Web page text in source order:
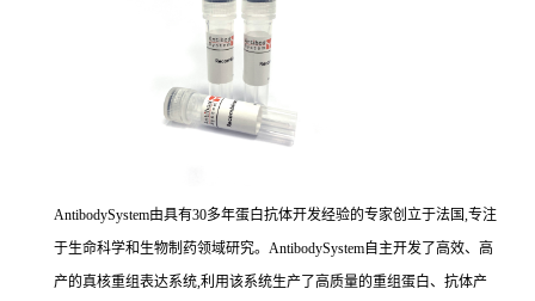
AntibodySystem由具有30多年蛋白抗体开发经验的专家创立于法国,专注
于生命科学和生物制药领域研究。AntibodySystem自主开发了高效、高
产的真核重组表达系统,利用该系统生产了高质量的重组蛋白、抗体产